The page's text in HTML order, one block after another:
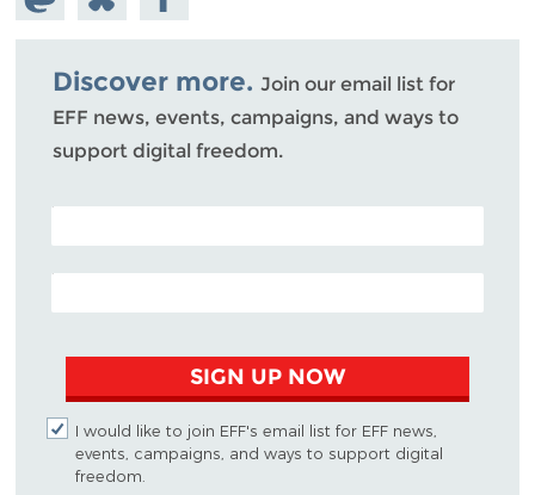
Mastodon
on
Bluesky
Facebook
Discover more. Join our email list for
EFF news, events, campaigns, and ways to
support digital freedom.
POSTAL CODE (OPTIONAL)
EMAIL ADDRESS
SIGN UP NOW
I would like to join EFF's email list for EFF news,
events, campaigns, and ways to support digital
freedom.